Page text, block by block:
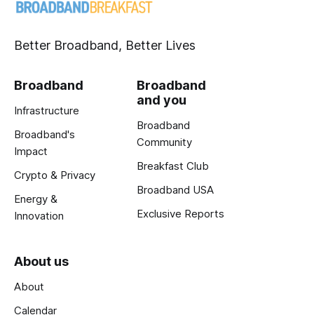
Better Broadband, Better Lives
Broadband
Infrastructure
Broadband's
Impact
Crypto & Privacy
Energy &
Innovation
Broadband
and you
Broadband
Community
Breakfast Club
Broadband USA
Exclusive Reports
About us
About
Calendar